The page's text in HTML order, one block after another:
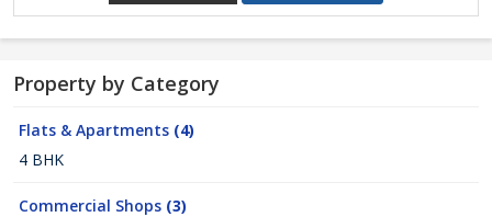
Property by Category
Flats & Apartments (4)
4 BHK
Commercial Shops (3)